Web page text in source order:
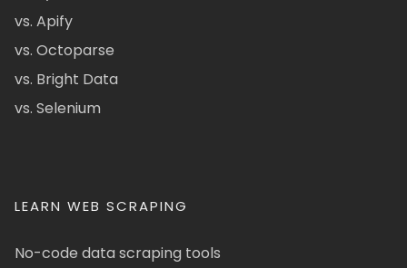
vs. Apify
vs. Octoparse
vs. Bright Data
vs. Selenium
LEARN WEB SCRAPING
No-code data scraping tools